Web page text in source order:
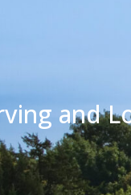
and